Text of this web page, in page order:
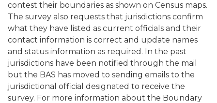
contest their boundaries as shown on Census maps.
The survey also requests that jurisdictions confirm
what they have listed as current officials and their
contact information is correct and update names
and status information as required. In the past
jurisdictions have been notified through the mail
but the BAS has moved to sending emails to the
jurisdictional official designated to receive the
survey. For more information about the Boundary